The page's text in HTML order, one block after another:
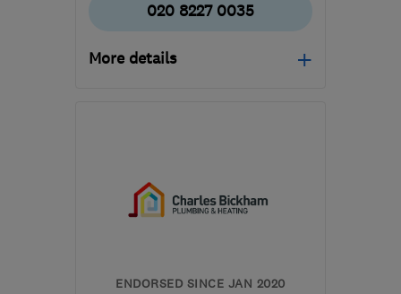
020 8227 0035
More details
louise@positivecontractors.co.uk
ENDORSED SINCE JAN 2020